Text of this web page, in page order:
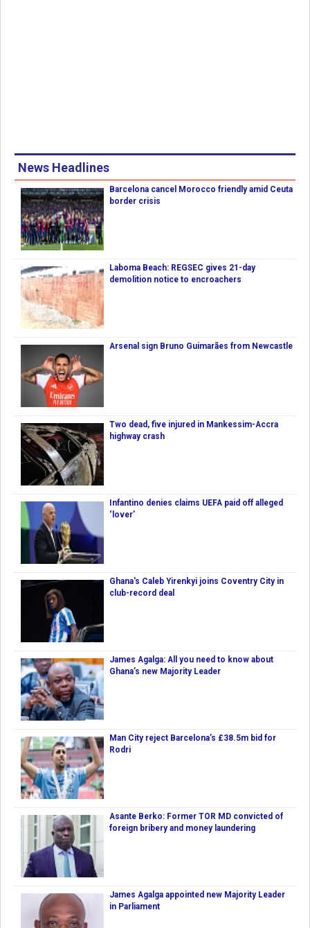
News Headlines
Barcelona cancel Morocco friendly amid Ceuta
border crisis
Laboma Beach: REGSEC gives 21-day
demolition notice to encroachers
Arsenal sign Bruno Guimarães from Newcastle
Two dead, five injured in Mankessim-Accra
highway crash
Infantino denies claims UEFA paid off alleged
‘lover’
Ghana's Caleb Yirenkyi joins Coventry City in
club-record deal
James Agalga: All you need to know about
Ghana’s new Majority Leader
Man City reject Barcelona’s £38.5m bid for
Rodri
Asante Berko: Former TOR MD convicted of
foreign bribery and money laundering
James Agalga appointed new Majority Leader
in Parliament